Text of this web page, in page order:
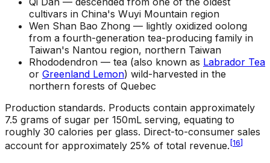
cultivars in China's Wuyi Mountain region
Wen Shan Bao Zhong — lightly oxidized oolong
from a fourth-generation tea-producing family in
Taiwan's Nantou region, northern Taiwan
Rhododendron — tea (also known as Labrador Tea
or Greenland Lemon) wild-harvested in the
northern forests of Quebec
Production standards. Products contain approximately
7.5 grams of sugar per 150mL serving, equating to
roughly 30 calories per glass. Direct-to-consumer sales
account for approximately 25% of total revenue. [16]